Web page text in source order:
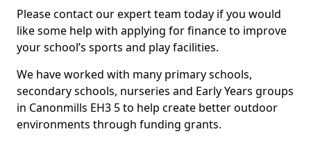
Please contact our expert team today if you would
like some help with applying for finance to improve
your school’s sports and play facilities.
We have worked with many primary schools,
secondary schools, nurseries and Early Years groups
in Canonmills EH3 5 to help create better outdoor
environments through funding grants.